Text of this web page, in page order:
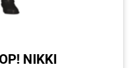
NIKKI